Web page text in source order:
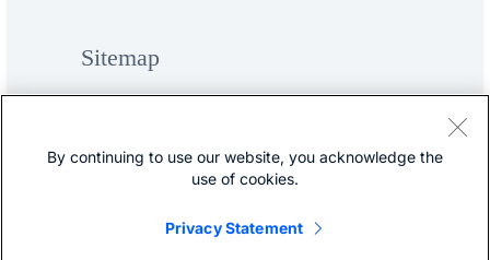
Sitemap
By continuing to use our website, you acknowledge the
use of cookies.
Privacy Statement